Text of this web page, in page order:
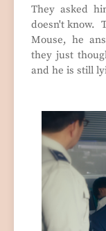
They asked
doesn't know.
Mouse, he
they just
and he is still